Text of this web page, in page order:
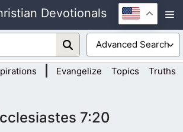
Devotionals
Evangelize Topics Truths
7:20